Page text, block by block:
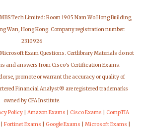
Tech Limited: Room 1905 Nam Wo Hong Building,
Wan, Hong Kong. Company registration number:
2310926
Exam Questions. Certlibrary Materials do not
and answers from Cisco's Certification Exams.
promote or warrant the accuracy or quality of
Financial Analyst® are registered trademarks
owned by CFA Institute.
Policy Amazon Exams Cisco Exams
CompTIA
Fortinet Exams Google Exams Microsoft Exams